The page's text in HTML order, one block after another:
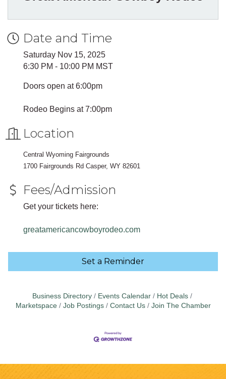
Date and Time
Saturday Nov 15, 2025
6:30 PM - 10:00 PM MST
Doors open at 6:00pm
Rodeo Begins at 7:00pm
Location
Central Wyoming Fairgrounds
1700 Fairgrounds Rd Casper, WY 82601
Fees/Admission
Get your tickets here:
greatamericancowboyrodeo.com
Set a Reminder
Business Directory Events Calendar
Hot Deals
Marketspace
Job Postings Contact Us Join The Chamber